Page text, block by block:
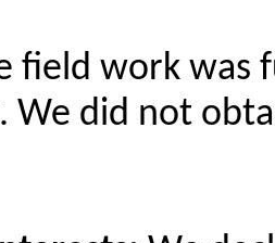
field workwas
We did not